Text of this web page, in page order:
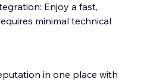
Enjoy a fast,
minimal technical
in one place with